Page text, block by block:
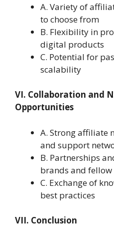
A. Variety of
to choose from
B. Flexibility in
digital products
C. Potential for
scalability
VI. Collaboration and
Opportunities
A. Strong affiliate
and support
B. Partnerships
brands and
C. Exchange of
best practices
VII. Conclusion